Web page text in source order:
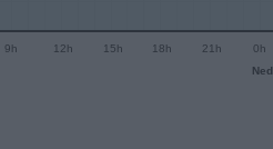
9h 12h 15h 18h 21h
0h
Ned